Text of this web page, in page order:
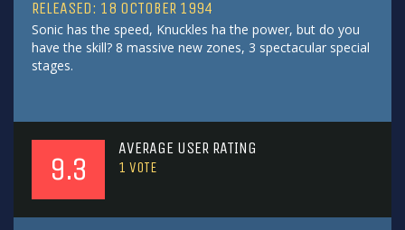
RELEASED: 18 OCTOBER 1994
Sonic has the speed, Knuckles ha the power, but do you
have the skill? 8 massive new zones, 3 spectacular special
stages.
9.3
AVERAGE USER RATING
1 VOTE